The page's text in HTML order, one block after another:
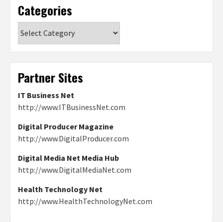
Categories
Partner Sites
IT Business Net
http://www.ITBusinessNet.com
Digital Producer Magazine
http://www.DigitalProducer.com
Digital Media Net Media Hub
http://www.DigitalMediaNet.com
Health Technology Net
http://www.HealthTechnologyNet.com